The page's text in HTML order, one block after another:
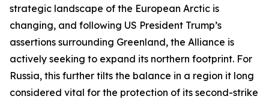
strategic landscape of the European Arctic is
changing, and following US President Trump’s
assertions surrounding Greenland, the Alliance is
actively seeking to expand its northern footprint. For
Russia, this further tilts the balance in a region it long
considered vital for the protection of its second-strike